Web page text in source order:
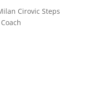
Cirovic Steps